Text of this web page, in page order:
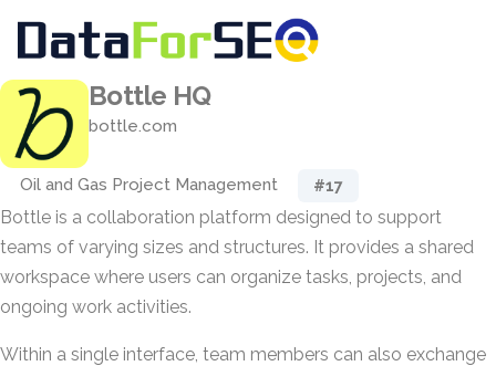
Bottle HQ
bottle.com
Oil and Gas Project Management #17
Bottle is a collaboration platform designed to support
teams of varying sizes and structures. It provides a shared
workspace where users can organize tasks, projects, and
ongoing work activities.
Within a single interface, team members can also exchange